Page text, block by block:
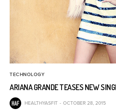
TECHNOLOGY
ARIANA GRANDE TEASES NEW
HEALTHYASFIT OCTOBER 28, 2015